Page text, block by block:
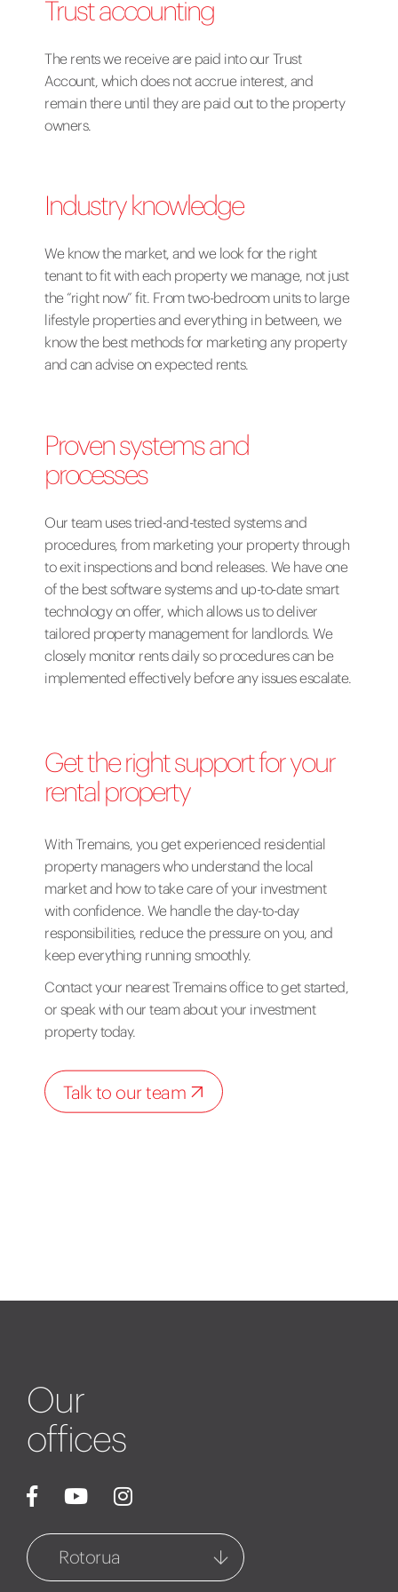
Trust accounting
The rents we receive are paid into our Trust
Account, which does not accrue interest, and
remain there until they are paid out to the property
owners.
Industry knowledge
We know the market, and we look for the right
tenantto fit with each property we manage, not just
the “right now” fit. From two-bedroom units to large
lifestyle properties and everything in between, we
know the best methods for marketing any property
and can advise on expected rents.
Proven systems and
processes
Our team uses tried-and-tested systems and
procedures, from marketing your propertythrough
to exit inspections and bond releases. We have one
of the best software systems and up-to-date smart
technology on offer, which allows us to deliver
tailored property management for landlords. We
closely monitor rents daily so procedures can be
implemented effectively before any issues escalate.
Get the right support for your
rental property
With Tremains, you get experienced residential
property managers who understand the local
market and how to take care of your investment
with confidence. We handle the day-to-day
responsibilities, reduce the pressure on you, and
keep everything running smoothly.
Contact your nearest Tremains officeto get started,
or speak with our teamabout your investment
property today.
Talk to our team
Our
offices
Rotorua